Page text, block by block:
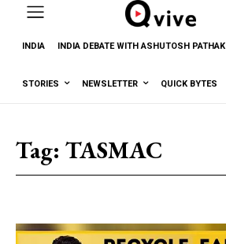
INDIA INDIA DEBATE WITH ASHUTOSH PATHAK
STORIES NEWSLETTER QUICK BYTES
Tag: TASMAC